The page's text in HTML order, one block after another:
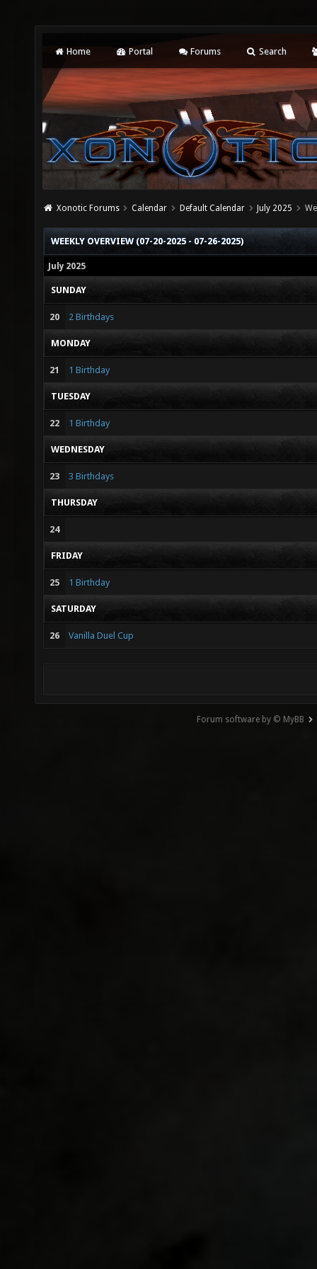
Home Portal Forums Search
Xonotic Forums Calendar Default Calendar July 2025
WEEKLY OVERVIEW (07-20-2025 - 07-26-2025)
July 2025
SUNDAY
20 2 Birthdays
MONDAY
21 1 Birthday
TUESDAY
22 1 Birthday
WEDNESDAY
23 3 Birthdays
THURSDAY
24
FRIDAY
25 1 Birthday
SATURDAY
26 Vanilla Duel Cup
Forum software by © MyBB